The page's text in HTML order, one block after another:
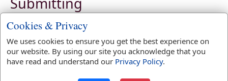
SUBMIT'TING,participle present tense
Surrendering; resigning; yielding; referring
to another for decision.
Cookies & Privacy
We uses cookies to ensure you get the best experience on
our website. By using our site you acknowledge that you
have read and understand our Privacy Policy.